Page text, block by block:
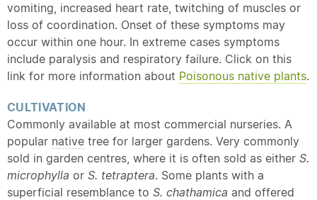
vomiting, increased heart rate, twitching of muscles or
loss of coordination. Onset of these symptoms may
occur within one hour. In extreme cases symptoms
include paralysis and respiratory failure. Click on this
link for more information about Poisonous native plants.
CULTIVATION
Commonly available at most commercial nurseries. A
popular native tree for larger gardens. Very commonly
sold in garden centres, where it is often sold as either S.
microphylla or S. tetraptera. Some plants with a
superficial resemblance to S. chathamica and offered